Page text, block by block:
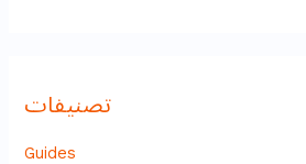
تصنيفات
Guides